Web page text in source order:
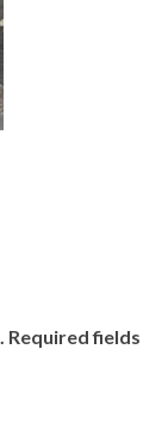
Required fields